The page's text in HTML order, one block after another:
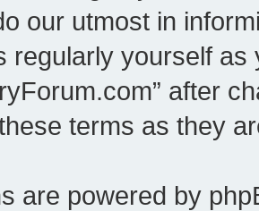
our utmost in
regularly yourself
after
terms as they
are powered by